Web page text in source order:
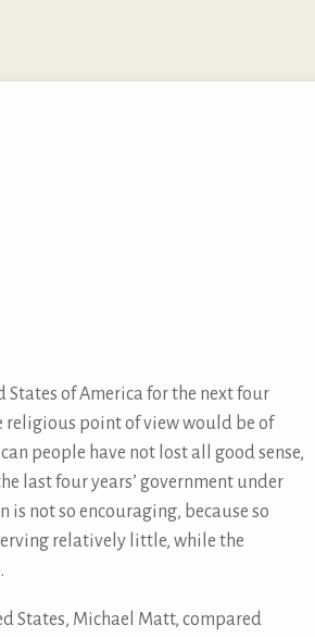
Rector Letters
of America for the next four
religious point of view would be of
people have not lost all good sense,
last four years’ government under
is not so encouraging, because so
relatively little, while the
States, Michael Matt, compared